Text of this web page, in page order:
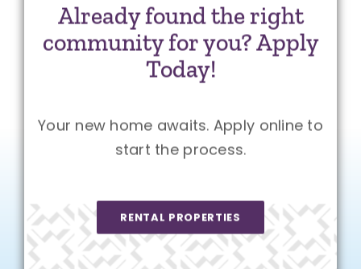
Already found the right
community for you? Apply
Today!
Your new home awaits. Apply online to
start the process.
RENTAL PROPERTIES